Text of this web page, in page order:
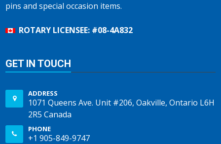
pins and special occasion items.
ROTARY LICENSEE: #08-4A832
GET IN TOUCH
ADDRESS
1071 Queens Ave. Unit #206, Oakville, Ontario L6H
2R5 Canada
PHONE
+1 905-849-9747